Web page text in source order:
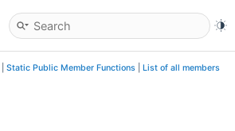
Static Public Member Functions List of all members